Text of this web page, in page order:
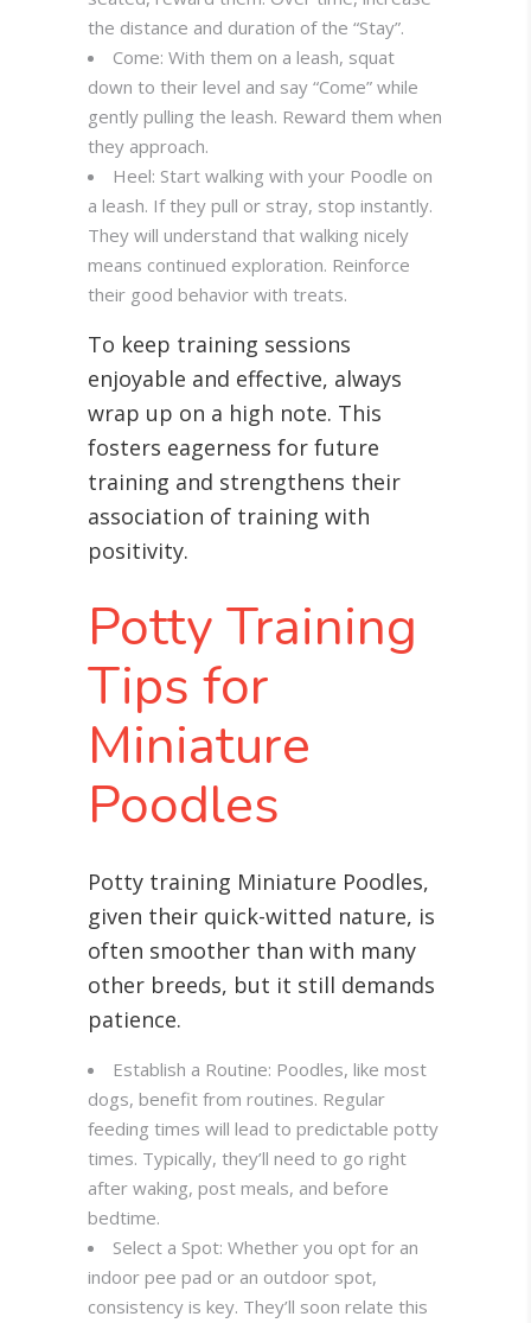
the distance and duration of the “Stay”.
Come: With them on a leash, squat
down to their level and say “Come” while
gently pulling the leash. Reward them when
they approach.
Heel: Start walking with your Poodle on
a leash. If they pull or stray, stop instantly.
They will understand that walking nicely
means continued exploration. Reinforce
their good behavior with treats.
To keep training sessions
enjoyable and effective, always
wrap up on a high note. This
fosters eagerness for future
training and strengthens their
association of training with
positivity.
Potty Training
Tips for
Miniature
Poodles
Potty training Miniature Poodles,
given their quick-witted nature, is
often smoother than with many
other breeds, but it still demands
patience.
Establish a Routine: Poodles, like most
dogs, benefit from routines. Regular
feeding times will lead to predictable potty
times. Typically, they’ll need to go right
after waking, post meals, and before
bedtime.
Select a Spot: Whether you opt for an
indoor pee pad or an outdoor spot,
consistency is key. They’ll soon relate this